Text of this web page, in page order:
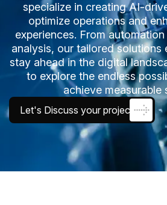
specialize in creating AI-
optimize operations and
experiences. From
analysis, our tailored solutions
stay ahead in the digital
to explore the endless
achieve measurable
Let's Discuss your project